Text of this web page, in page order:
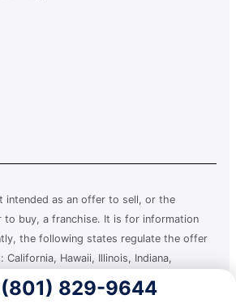
(801) 829-9644
intended as an offer to sell, or the
buy, a franchise. It is for information
the following states regulate the offer
California, Hawaii, Illinois, Indiana,
New York, North Dakota,
South Dakota, Virginia, Washington, and